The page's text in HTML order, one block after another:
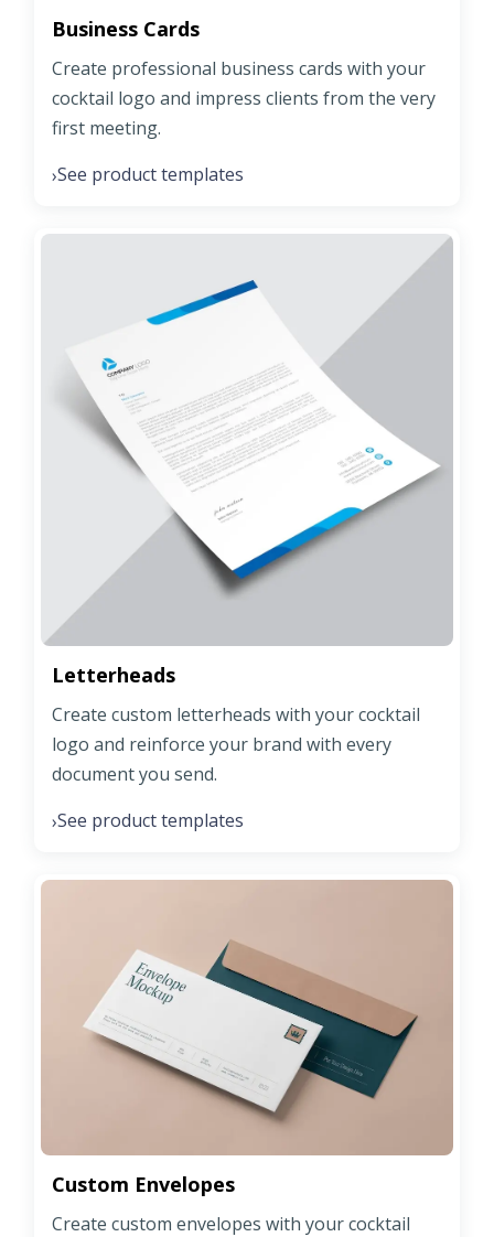
Business Cards
Create professional business cards with your
cocktail logo and impress clients from the very
first meeting.
›See product templates
Letterheads
Create custom letterheads with your cocktail
logo and reinforce your brand with every
document you send.
›See product templates
Custom Envelopes
Create custom envelopes with your cocktail